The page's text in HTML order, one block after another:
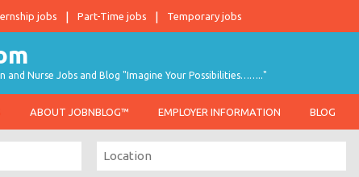
jobs Part-Time jobs Temporary jobs
and Nurse Jobs and Blog "Imagine Your Possibilities…….."
ABOUT JOBNBLOG™ EMPLOYER INFORMATION BLOG